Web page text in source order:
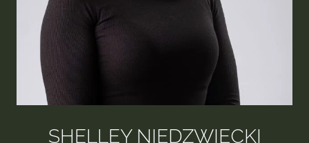
SHELLEY NIEDZWIECKI